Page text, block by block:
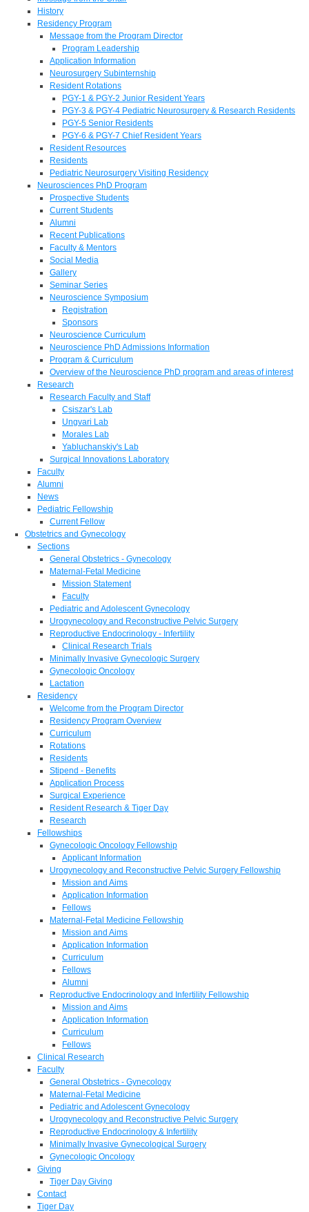
History
Residency Program
Message from the Program Director
Program Leadership
Application Information
Neurosurgery Subinternship
Resident Rotations
PGY-1 & PGY-2 Junior Resident Years
PGY-3 & PGY-4 Pediatric Neurosurgery & Research Residents
PGY-5 Senior Residents
PGY-6 & PGY-7 Chief Resident Years
Resident Resources
Residents
Pediatric Neurosurgery Visiting Residency
Neurosciences PhD Program
Prospective Students
Current Students
Alumni
Recent Publications
Faculty & Mentors
Social Media
Gallery
Seminar Series
Neuroscience Symposium
Registration
Sponsors
Neuroscience Curriculum
Neuroscience PhD Admissions Information
Program & Curriculum
Overview of the Neuroscience PhD program and areas of interest
Research
Research Faculty and Staff
Csiszar's Lab
Ungvari Lab
Morales Lab
Yabluchanskiy's Lab
Surgical Innovations Laboratory
Faculty
Alumni
News
Pediatric Fellowship
Current Fellow
Obstetrics and Gynecology
Sections
General Obstetrics - Gynecology
Maternal-Fetal Medicine
Mission Statement
Faculty
Pediatric and Adolescent Gynecology
Urogynecology and Reconstructive Pelvic Surgery
Reproductive Endocrinology - Infertility
Clinical Research Trials
Minimally Invasive Gynecologic Surgery
Gynecologic Oncology
Lactation
Residency
Welcome from the Program Director
Residency Program Overview
Curriculum
Rotations
Residents
Stipend - Benefits
Application Process
Surgical Experience
Resident Research & Tiger Day
Research
Fellowships
Gynecologic Oncology Fellowship
Applicant Information
Urogynecology and Reconstructive Pelvic Surgery Fellowship
Mission and Aims
Application Information
Fellows
Maternal-Fetal Medicine Fellowship
Mission and Aims
Application Information
Curriculum
Fellows
Alumni
Reproductive Endocrinology and Infertility Fellowship
Mission and Aims
Application Information
Curriculum
Fellows
Clinical Research
Faculty
General Obstetrics - Gynecology
Maternal-Fetal Medicine
Pediatric and Adolescent Gynecology
Urogynecology and Reconstructive Pelvic Surgery
Reproductive Endocrinology & Infertility
Minimally Invasive Gynecological Surgery
Gynecologic Oncology
Giving
Tiger Day Giving
Contact
Tiger Day